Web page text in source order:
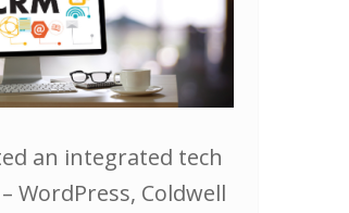
an integrated tech
WordPress, Coldwell